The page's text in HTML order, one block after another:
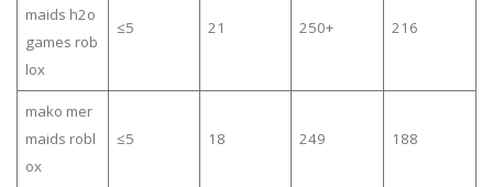
maids h2o
games rob
lox
≤5 21 250+ 216
mako mer
maids robl
ox
≤5 18 249 188